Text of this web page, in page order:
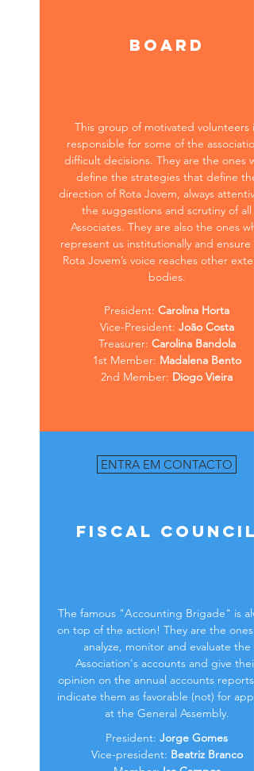
Board
This group of motivated volunteers is
responsible for some of the
difficult decisions. They are the ones
define the strategies that define the
direction of Rota Jovem, always
the suggestions and scrutiny of all
Associates. They are also the ones
represent us institutionally and ensure
Rota Jovem’s voice reaches other
bodies.
President: Carolina Horta
Vice-President: João Costa
Treasurer: Carolina Bandola
1st Member: Madalena Bento
2nd Member: Diogo Vieira
ENTRA EM CONTACTO
Fiscal Council
The famous "Accounting Brigade" is
on top of the action! They are the ones
analyze, monitor and evaluate the
Association's accounts and give their
opinion on the annual accounts reports
indicate them as favorable (not) for
at the General Assembly.
President: Jorge Gomes
Vice-president: Beatriz Branco